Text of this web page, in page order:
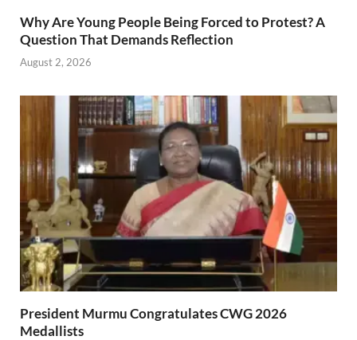
Why Are Young People Being Forced to Protest? A
Question That Demands Reflection
August 2, 2026
President Murmu Congratulates CWG 2026
Medallists